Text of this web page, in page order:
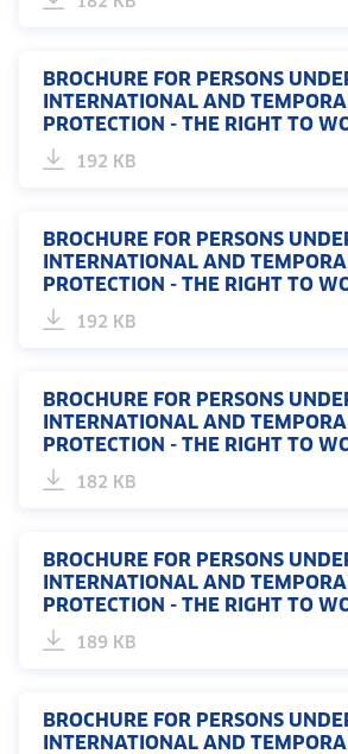
BROCHURE FOR PERSONS
INTERNATIONAL AND
PROTECTION - THE RIGHT TO
192 KB
BROCHURE FOR PERSONS
INTERNATIONAL AND
PROTECTION - THE RIGHT TO
192 KB
BROCHURE FOR PERSONS
INTERNATIONAL AND
PROTECTION - THE RIGHT TO
182 KB
BROCHURE FOR PERSONS
INTERNATIONAL AND
PROTECTION - THE RIGHT TO
189 KB
BROCHURE FOR PERSONS
INTERNATIONAL AND